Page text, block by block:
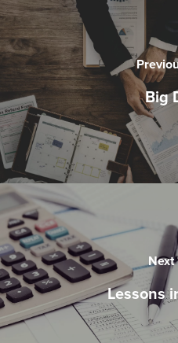
Big
Next
Lessons